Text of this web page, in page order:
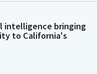
intelligence bringing
to California's